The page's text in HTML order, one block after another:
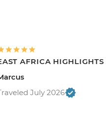
AFRICA HIGHLIGHTS
July 2026